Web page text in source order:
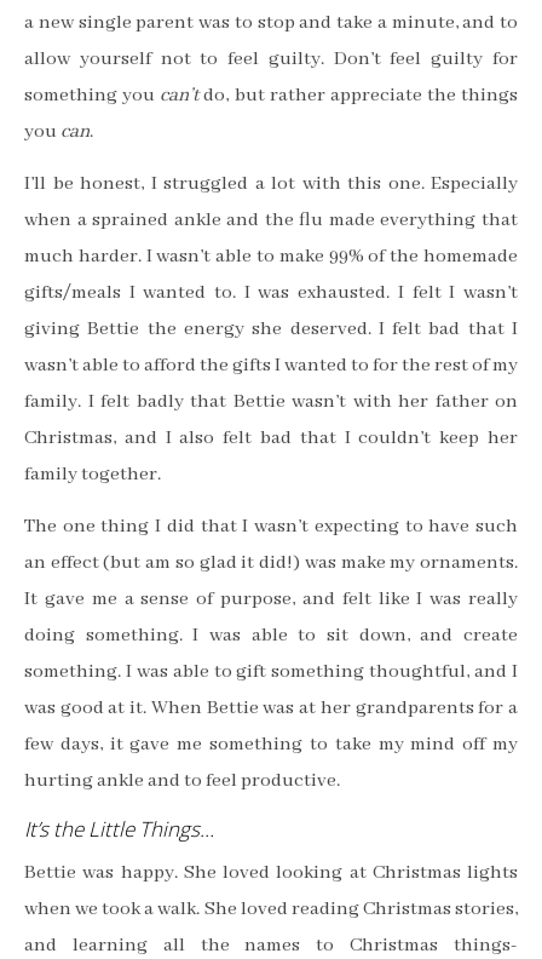
a new single parent was to stop and take a minute, and to
allow yourself not to feel guilty. Don’t feel guilty for
something you can’tdo, but rather appreciate the things
you can.
I’ll be honest, I struggled a lot with this one. Especially
when a sprained ankle and the flu made everything that
much harder. I wasn’t able to make 99% of the homemade
gifts/meals I wanted to. I was exhausted. I felt I wasn’t
giving Bettie the energy she deserved. I felt bad that I
wasn’t able to afford the gifts I wanted to for the rest of my
family. I felt badly that Bettie wasn’t with her father on
Christmas, and I also felt bad that I couldn’t keep her
family together.
The one thing I did that I wasn’t expecting to have such
an effect (but am so glad it did!) was make my ornaments.
It gave me a sense of purpose, and felt like I was really
doing something. I was able to sit down, and create
something. I was able to gift something thoughtful, and I
was good at it. When Bettie was at her grandparents for a
few days, it gave me something to take my mind off my
hurting ankle and to feel productive.
It’s the Little Things…
Bettie was happy. She loved looking at Christmas lights
when we took a walk. She loved reading Christmas stories,
and learning all the names to Christmas things-